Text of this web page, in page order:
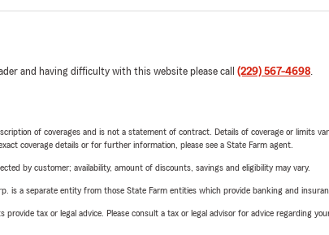
and having difficulty with this website please call (229) 567-4698.
of coverages and is not a statement of contract. Details of coverage or limits
coverage details or for further information, please see a State Farm agent.
by customer; availability, amount of discounts, savings and eligibility may vary.
is a separate entity from those State Farm entities which provide banking and
provide tax or legal advice. Please consult a tax or legal advisor for advice regarding